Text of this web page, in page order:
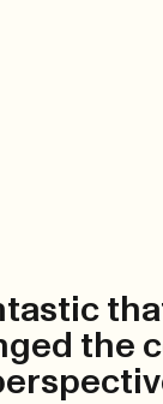
the